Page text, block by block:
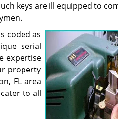
keys are ill equipped to
coded as
serial
expertise
property
FL area
to all